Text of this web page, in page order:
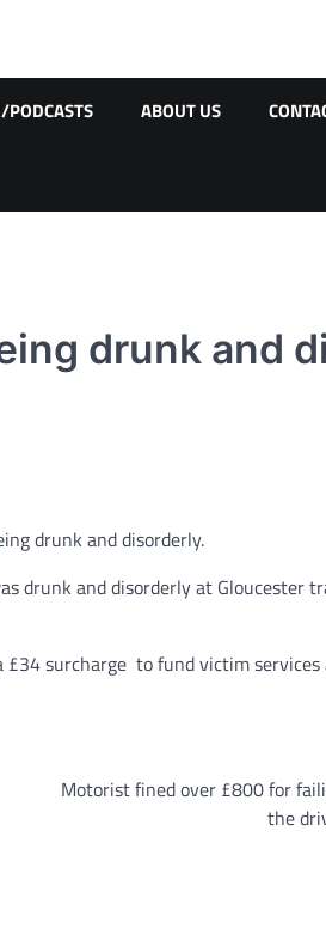
PODCASTS ABOUT US
drunk and
drunk and disorderly.
drunk and disorderly at
surcharge to fund victim
Motorist fined over £800 for
the